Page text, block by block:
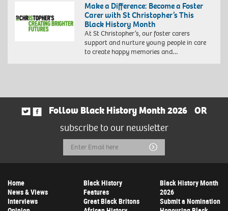
Make a Difference: Become a Foster
Carer with St Christopher’s This
Black History Month
At St Christopher’s, our foster carers
support and nurture young people in care
to create happy memories and…
Follow Black History Month 2026
OR
subscribe to our newsletter
Email
Address
Submit
Home
News & Views
Interviews
Black History
Features
Great Black Britons
Black History Month
2026
Submit a Nomination